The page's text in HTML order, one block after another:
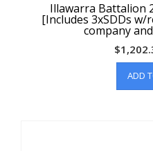
Illawarra Battalion
[Includes 3xSDDs
company
$
ADD